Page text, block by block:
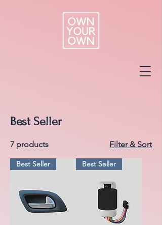
Best Seller
7 products Filter & Sort
Best Seller Best Seller